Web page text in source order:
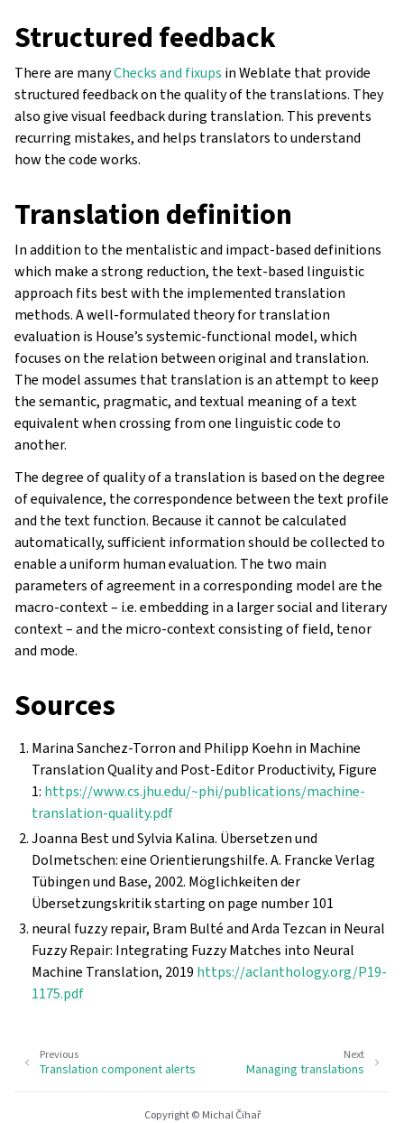
Structured feedback
There are manyChecks and fixups in Weblate that provide
structured feedback on the quality of the translations. They
also give visual feedback during translation. This prevents
recurring mistakes, and helps translators to understand
how the code works.
Translation definition
In addition to the mentalistic and impact-based definitions
which make a strong reduction, the text-based linguistic
approach fits best with the implemented translation
methods. A well-formulated theory for translation
evaluation is House’s systemic-functional model, which
focuses on the relation between original and translation.
The model assumes that translation is an attempt to keep
the semantic, pragmatic, and textual meaning of a text
equivalent when crossing from one linguistic code to
another.
The degree of quality of a translation is based on the degree
of equivalence, the correspondence between the text profile
and the text function. Because it cannot be calculated
automatically, sufficient information should be collected to
enable a uniform human evaluation. The two main
parameters of agreement in a corresponding model are the
macro-context – i.e. embedding in a larger social and literary
context – and the micro-context consisting of field, tenor
and mode.
Sources
Marina Sanchez-Torron and Philipp Koehn in Machine
Translation Quality and Post-Editor Productivity, Figure
1: https://www.cs.jhu.edu/~phi/publications/machine-
translation-quality.pdf
Joanna Best und Sylvia Kalina. Übersetzen und
Dolmetschen: eine Orientierungshilfe. A. Francke Verlag
Tübingen und Base, 2002. Möglichkeiten der
Übersetzungskritik starting on page number 101
neural fuzzy repair, Bram Bulté and Arda Tezcan in Neural
Fuzzy Repair: Integrating Fuzzy Matches into Neural
Machine Translation, 2019 https://aclanthology.org/P19-
1175.pdf
Next
Managing translations
Previous
Translation component alerts
Copyright © Michal Čihař